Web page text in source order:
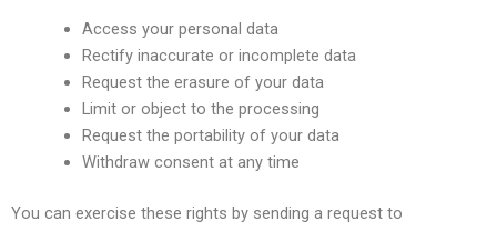
Access your personal data
Rectify inaccurate or incomplete data
Request the erasure of your data
Limit or object to the processing
Request the portability of your data
Withdraw consent at any time
You can exercise these rights by sending a request to